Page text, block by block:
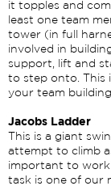
it topples and
least one team
tower (in full
involved in
support, lift and
to step onto. This
your team
Jacobs Ladder
This is a giant
attempt to climb
important to work
task is one of our